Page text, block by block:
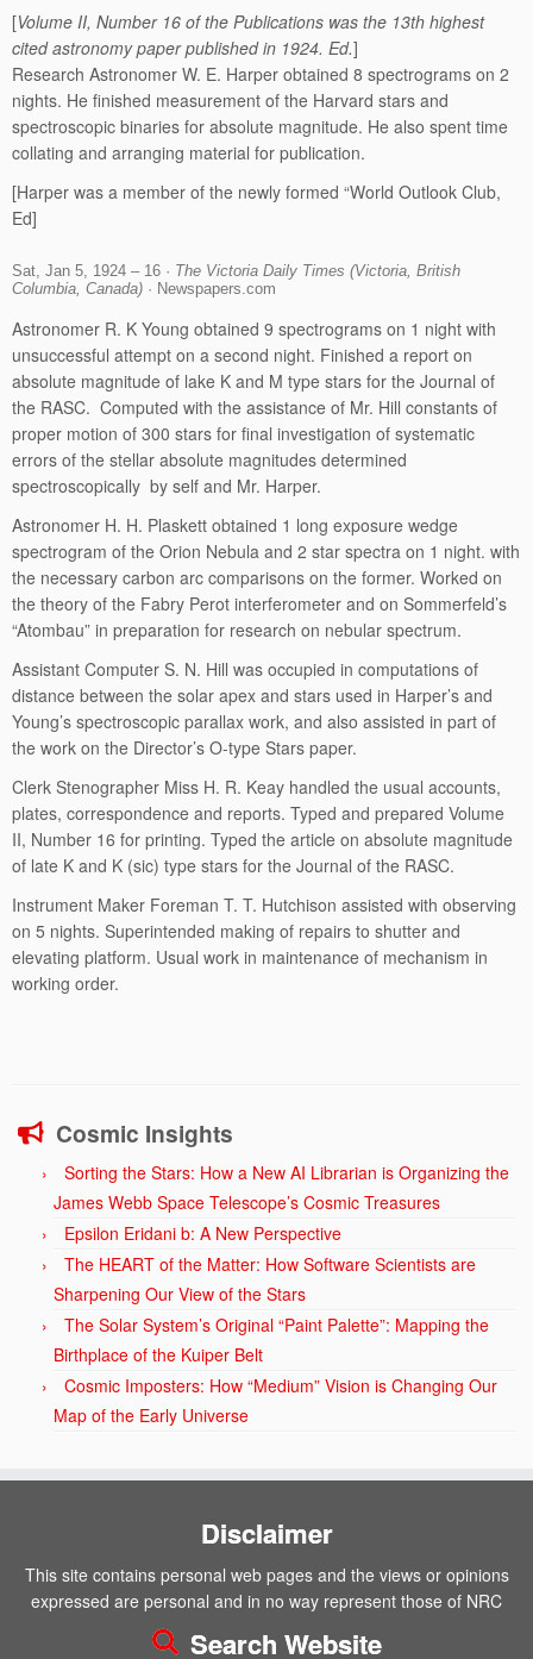
[Volume II, Number 16 of the Publications was the 13th highest
cited astronomy paper published in 1924. Ed.]
Research Astronomer W. E. Harper obtained 8 spectrograms on 2
nights. He finished measurement of the Harvard stars and
spectroscopic binaries for absolute magnitude. He also spent time
collating and arranging material for publication.
[Harper was a member of the newly formed “World Outlook Club,
Ed]
Sat, Jan 5, 1924 – 16 · The Victoria Daily Times (Victoria, British
Columbia, Canada) · Newspapers.com
Astronomer R. K Young obtained 9 spectrograms on 1 night with
unsuccessful attempt on a second night. Finished a report on
absolute magnitude of lake K and M type stars for the Journal of
the RASC. Computed with the assistance of Mr. Hill constants of
proper motion of 300 stars for final investigation of systematic
errors of the stellar absolute magnitudes determined
spectroscopically by self and Mr. Harper.
Astronomer H. H. Plaskett obtained 1 long exposure wedge
spectrogram of the Orion Nebula and 2 star spectra on 1 night. with
the necessary carbon arc comparisons on the former. Worked on
the theory of the Fabry Perot interferometer and on Sommerfeld’s
“Atombau” in preparation for research on nebular spectrum.
Assistant Computer S. N. Hill was occupied in computations of
distance between the solar apex and stars used in Harper’s and
Young’s spectroscopic parallax work, and also assisted in part of
the work on the Director’s O-type Stars paper.
Clerk Stenographer Miss H. R. Keay handled the usual accounts,
plates, correspondence and reports. Typed and prepared Volume
II, Number 16 for printing. Typed the article on absolute magnitude
of late K and K (sic) type stars for the Journal of the RASC.
Instrument Maker Foreman T. T. Hutchison assisted with observing
on 5 nights. Superintended making of repairs to shutter and
elevating platform. Usual work in maintenance of mechanism in
working order.
Cosmic Insights
Sorting the Stars: How a New AI Librarian is Organizing the
James Webb Space Telescope’s Cosmic Treasures
Epsilon Eridani b: A New Perspective
The HEART of the Matter: How Software Scientists are
Sharpening Our View of the Stars
The Solar System’s Original “Paint Palette”: Mapping the
Birthplace of the Kuiper Belt
Cosmic Imposters: How “Medium” Vision is Changing Our
Map of the Early Universe
Disclaimer
This site contains personal web pages and the views or opinions
expressed are personal and in no way represent those of NRC
Search Website